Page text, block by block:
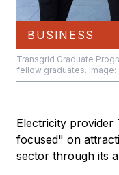
BUSINESS
Transgrid Graduate
fellow graduates. Image:
Electricity provider
focused" on
sector through its